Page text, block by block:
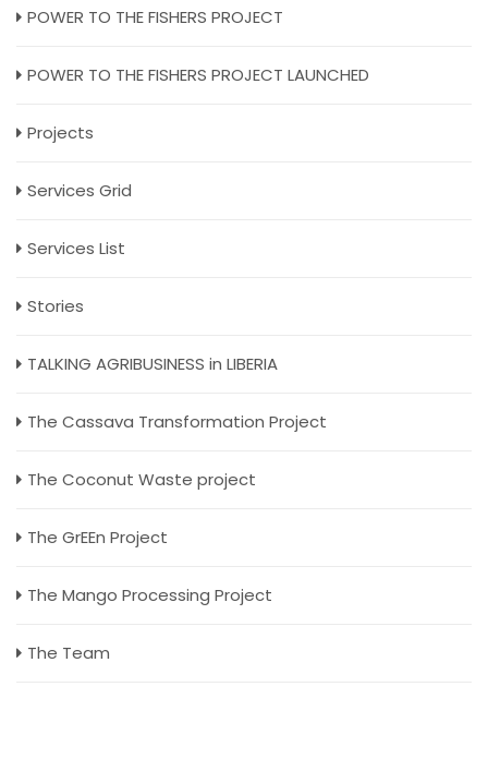
POWER TO THE FISHERS PROJECT
POWER TO THE FISHERS PROJECT LAUNCHED
Projects
Services Grid
Services List
Stories
TALKING AGRIBUSINESS in LIBERIA
The Cassava Transformation Project
The Coconut Waste project
The GrEEn Project
The Mango Processing Project
The Team